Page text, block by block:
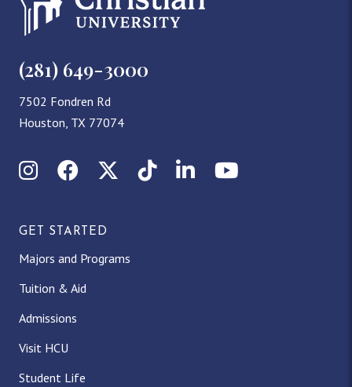
(281) 649-3000
7502 Fondren Rd
Houston, TX 77074
InstagramFacebookX (Twitter)
TikTokLinkedInYouTube
GET STARTED
Majors and Programs
Tuition & Aid
Admissions
Visit HCU
Student Life